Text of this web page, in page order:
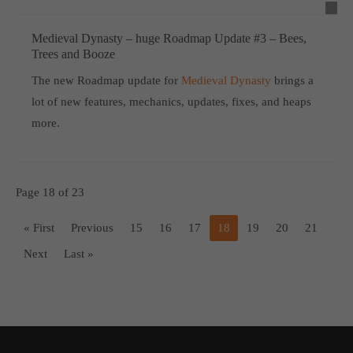
Medieval Dynasty – huge Roadmap Update #3 – Bees,
Trees and Booze
The new Roadmap update for Medieval Dynasty brings a
lot of new features, mechanics, updates, fixes, and heaps
more.
Page 18 of 23
« First Previous 15 16 17 18 19 20 21
Next Last »